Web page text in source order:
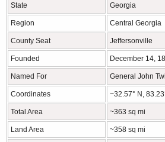
State Georgia
Region Central Georgia
County Seat Jeffersonville
Founded December 14,
Named For General John
Coordinates ~32.57° N,
Total Area ~363 sq mi
Land Area ~358 sq mi